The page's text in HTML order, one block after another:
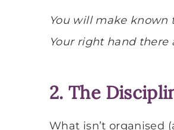
You will make known
Your right hand there
2. The
What isn’t organised